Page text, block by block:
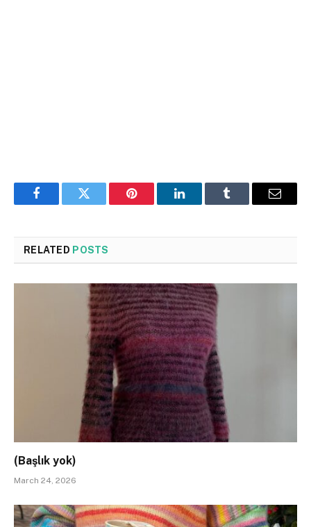
FacebookTwitter Pinterest LinkedInTumblr Email
RELATED POSTS
(Başlık yok)
March 24, 2026